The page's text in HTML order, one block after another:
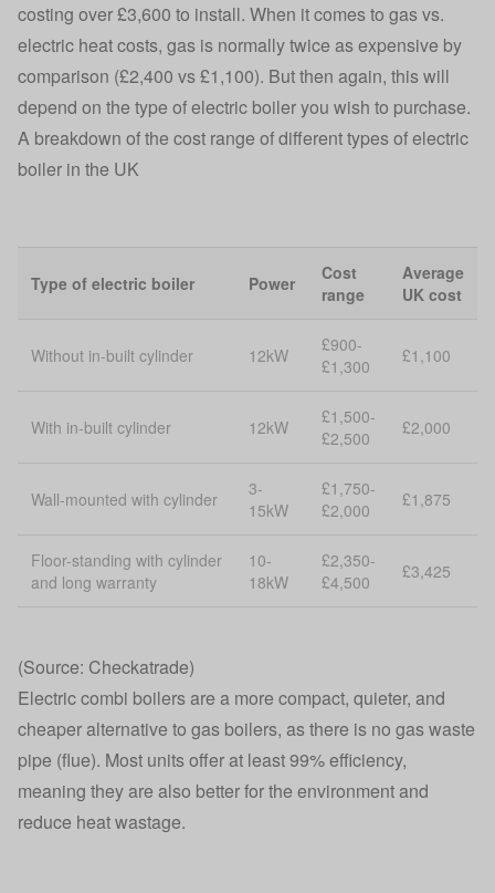
costing over £3,600 to install. When it comes to gas vs.
electric heat costs, gas is normally twice as expensive by
comparison (£2,400 vs £1,100). But then again, this will
depend on the type of electric boiler you wish to purchase.
A breakdown of the cost range of different types of electric
boiler in the UK
Type of electric boiler Power
Cost
range
Average
UK cost
Without in-built cylinder 12kW
£900-
£1,300
£1,100
With in-built cylinder 12kW
£1,500-
£2,500
£2,000
Wall-mounted with cylinder
3-
15kW
£1,750-
£2,000
£1,875
Floor-standing with cylinder
and long warranty
10-
18kW
£2,350-
£4,500
£3,425
(Source: Checkatrade)
Electric combi boilers are a more compact, quieter, and
cheaper alternative to gas boilers, as there is no gas waste
pipe (flue). Most units offer at least 99% efficiency,
meaning they are also better for the environment and
reduce heat wastage.